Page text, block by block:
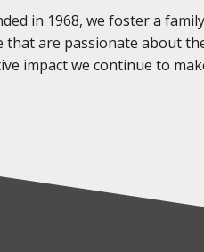
in 1968, we foster a
that are passionate about
impact we continue to